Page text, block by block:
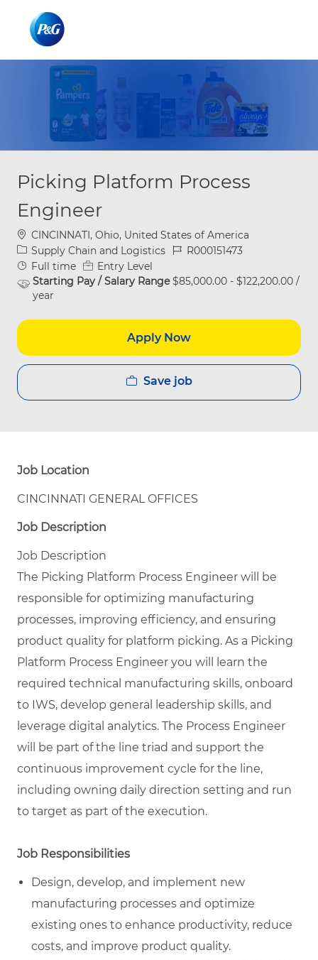
Picking Platform Process
Engineer
Location
CINCINNATI, Ohio, United States of America
Category
Supply Chain and Logistics Job IdR000151473
Job Type
Full time
Entry Level
Starting Pay / Salary Range$85,000.00 - $122,200.00 /
year
Apply Now
Save job
Job Location
CINCINNATI GENERAL OFFICES
Job Description
Job Description
The Picking Platform Process Engineer will be
responsible for optimizing manufacturing
processes, improving efficiency, and ensuring
product quality for platform picking. As a Picking
Platform Process Engineer you will learn the
required technical manufacturing skills, onboard
to IWS, develop general leadership skills, and
leverage digital analytics. The Process Engineer
will be part of the line triad and support the
continuous improvement cycle for the line,
including owning daily direction setting and run
to target as part of the execution.
Job Responsibilities
Design, develop, and implement new
manufacturing processes and optimize
existing ones to enhance productivity, reduce
costs, and improve product quality.